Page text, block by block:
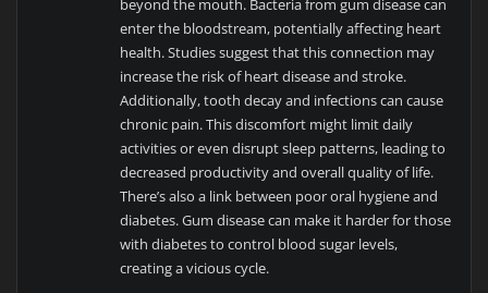
beyond the mouth. Bacteria from gum disease can
enter the bloodstream, potentially affecting heart
health. Studies suggest that this connection may
increase the risk of heart disease and stroke.
Additionally, tooth decay and infections can cause
chronic pain. This discomfort might limit daily
activities or even disrupt sleep patterns, leading to
decreased productivity and overall quality of life.
There’s also a link between poor oral hygiene and
diabetes. Gum disease can make it harder for those
with diabetes to control blood sugar levels,
creating a vicious cycle.